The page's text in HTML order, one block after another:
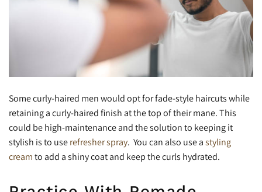
Some curly-haired men would opt for fade-style haircuts while
retaining a curly-haired finish at the top of their mane. This
could be high-maintenance and the solution to keeping it
stylish is to userefresher spray. You can also use astyling
creamto add a shiny coat and keep the curls hydrated.